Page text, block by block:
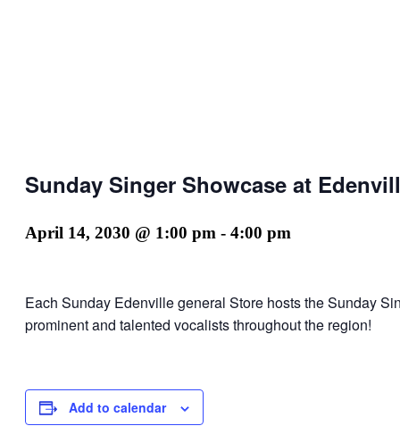
Sunday Singer Showcase at
April 14, 2030 @ 1:00 pm - 4:00 pm
Each Sunday Edenville general Store hosts the Sunday
prominent and talented vocalists throughout the region!
Add to calendar